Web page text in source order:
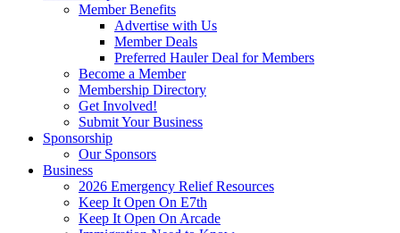
Member Benefits
Advertise with Us
Member Deals
Preferred Hauler Deal for Members
Become a Member
Membership Directory
Get Involved!
Submit Your Business
Sponsorship
Our Sponsors
Business
2026 Emergency Relief Resources
Keep It Open On E7th
Keep It Open On Arcade